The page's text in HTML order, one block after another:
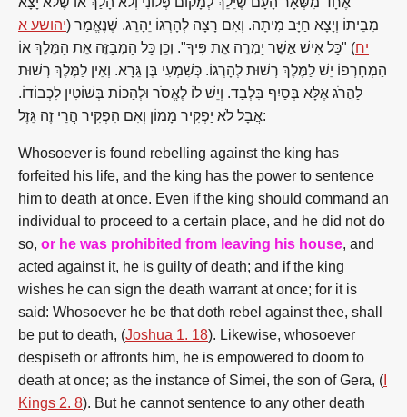
מִבֵּיתוֹ וְיָצָא חַיָּב מִיתָה. וְאִם רָצָה לְהָרְגוֹ יֵהָרֵג. שֶׁנֶּאֱמַר (יהושע א
יח) "כָּל אִישׁ אֲשֶׁר יַמְרֶה אֶת פִּיךָ". וְכֵן כָּל הַמְבַזֶּה אֶת הַמֶּלֶךְ אוֹ
הַמְחָרְפוֹ יֵשׁ לַמֶּלֶךְ רְשׁוּת לְהָרְגוֹ. כְּשִׁמְעִי בֶּן גֵּרָא. וְאֵין לַמֶּלֶךְ רְשׁוּת
לַהֲרֹג אֶלָּא בְּסַיִף בִּלְבַד. וְיֵשׁ לוֹ לֶאֱסֹר וּלְהַכּוֹת בְּשׁוֹטִין לִכְבוֹדוֹ.
אֲבָל לֹא יַפְקִיר מָמוֹן וְאִם הִפְקִיר הֲרֵי זֶה גֵּזֶל:
Whosoever is found rebelling against the king has
forfeited his life, and the king has the power to sentence
him to death at once. Even if the king should command an
individual to proceed to a certain place, and he did not do
so, or he was prohibited from leaving his house, and
acted against it, he is guilty of death; and if the king
wishes he can sign the death warrant at once; for it is
said: Whosoever he be that doth rebel against thee, shall
be put to death, (Joshua 1. 18). Likewise, whosoever
despiseth or affronts him, he is empowered to doom to
death at once; as the instance of Simei, the son of Gera, (
Kings 2. 8). But he cannot sentence to any other death